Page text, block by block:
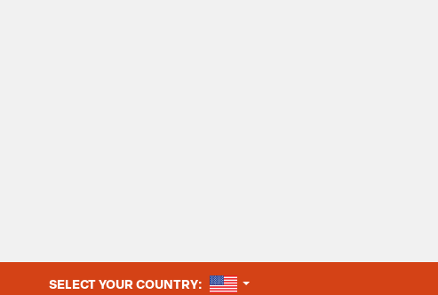
SELECT YOUR COUNTRY: UNITED STATES